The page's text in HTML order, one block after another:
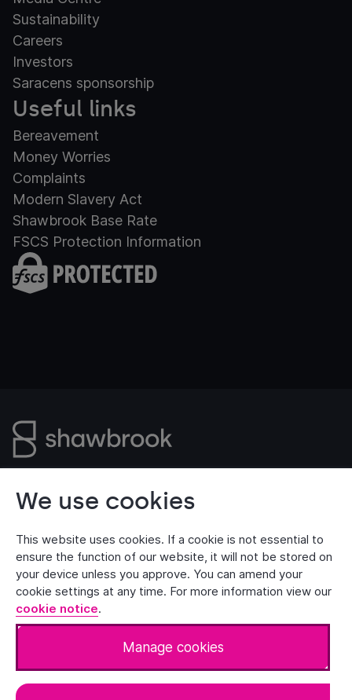
Sustainability
Careers
Investors
Saracens sponsorship
Useful links
Bereavement
Money Worries
Complaints
Modern Slavery Act
Shawbrook Base Rate
FSCS Protection Information
Privacy Notice
Manage CookiesTerms of Use
© 2026 Shawbrook Bank Limited. All rights reserved.
Shawbrook Bank is authorised by the Prudential
Regulation Authority and regulated by the Financial
Conduct Authority and the Prudential Regulation
Authority (Financial Services Register number: 204574).
Registered Office: Floor 10, 40 Leadenhall Street,
We use cookies
This website uses cookies. If a cookie is not essential to
ensure the function of our website, it will not be stored on
your device unless you approve. You can amend your
cookie settings at any time. For more information view our
cookie notice.
Manage cookies